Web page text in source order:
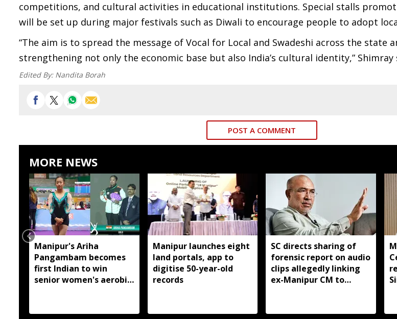
competitions, and cultural activities in educational institutions. Special stalls
will be set up during major festivals such as Diwali to encourage people to adopt
“The aim is to spread the message of Vocal for Local and Swadeshi across the state
strengthening not only the economic base but also India’s cultural identity,” Shimray
Edited By: Nandita Borah
POST A COMMENT
MORE NEWS
Manipur's Ariha
Pangambam becomes
first Indian to win
senior women's aerobic
Manipur launches eight
land portals, app to
digitise 50-year-old
records
SC directs sharing of
forensic report on audio
clips allegedly linking
ex-Manipur CM to